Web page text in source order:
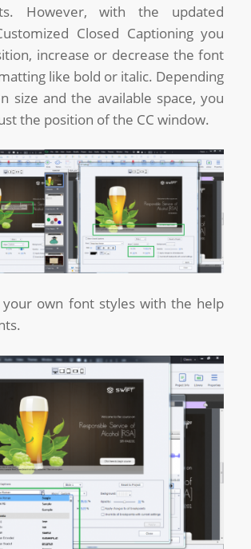
However, with the updated
Closed Captioning you
increase or decrease the font
like bold or italic. Depending
size and the available space, you
the position of the CC window.
your own font styles with the help